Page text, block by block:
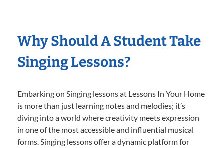
Why Should A Student Take
Singing Lessons?
Embarking on Singing lessons at Lessons In Your Home
is more than just learning notes and melodies; it’s
diving into a world where creativity meets expression
in one of the most accessible and influential musical
forms. Singing lessons offer a dynamic platform for